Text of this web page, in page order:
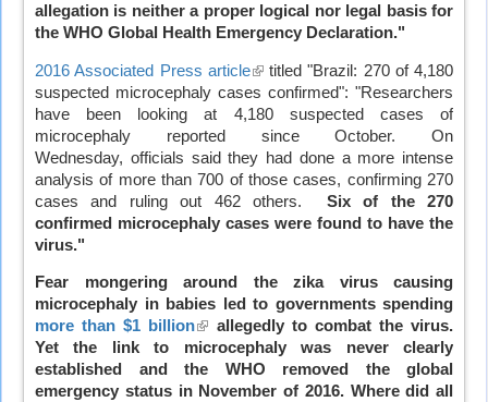
allegation is neither a proper logical nor legal basis for
the WHO Global Health Emergency Declaration."
2016 Associated Press article(link
is
external)
titled "Brazil: 270 of 4,180
suspected microcephaly cases confirmed": "Researchers
have been looking at 4,180 suspected cases of
microcephaly reported since October. On
Wednesday, officials said they had done a more intense
analysis of more than 700 of those cases, confirming 270
cases and ruling out 462 others. Six of the 270
confirmed microcephaly cases were found to have the
virus."
Fear mongering around the zika virus causing
microcephaly in babies led to governments spending
more than $1 billion(link
is
external)
allegedly to combat the virus.
Yet the link to microcephaly was never clearly
established and the WHO removed the global
emergency status in November of 2016. Where did all